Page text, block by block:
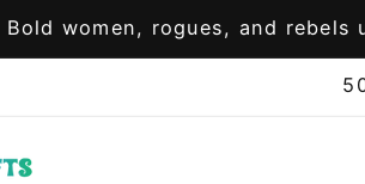
Bold women, rogues, and